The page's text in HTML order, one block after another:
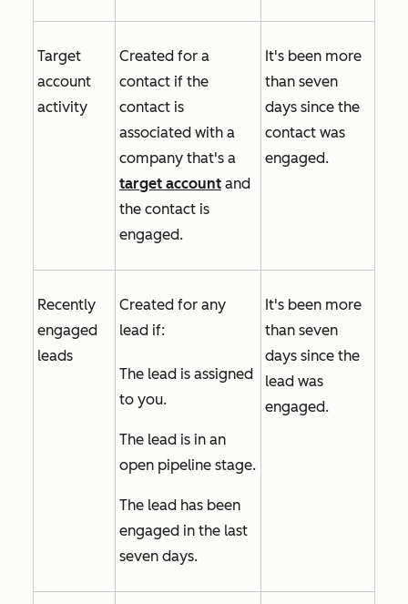
Target
account
activity
Created for a
contact if the
contact is
associated with a
company that's a
target account and
the contact is
engaged.
It's been more
than seven
days since the
contact was
engaged.
Recently
engaged
leads
Created for any
lead if:
The lead is assigned
to you.
The lead is in an
open pipeline stage.
The lead has been
engaged in the last
seven days.
It's been more
than seven
days since the
lead was
engaged.